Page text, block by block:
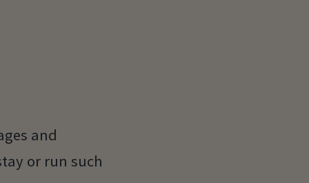
and
or run such